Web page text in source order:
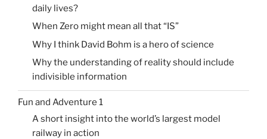
daily lives?
When Zero might mean all that “IS”
Why I think David Bohm is a hero of science
Why the understanding of reality should include
indivisible information
Fun and Adventure 1
A short insight into the world’s largest model
railway in action